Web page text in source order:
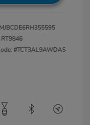
RT9846
#TCT3AL9AWDAS